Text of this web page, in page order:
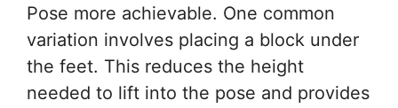
Pose more achievable. One common
variation involves placing a block under
the feet. This reduces the height
needed to lift into the pose and provides